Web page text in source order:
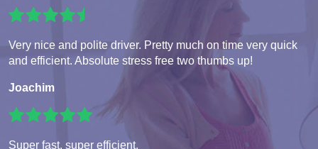
Very nice and polite driver. Pretty much on time very quick
and efficient. Absolute stress free two thumbs up!
Joachim
Super fast, super efficient.